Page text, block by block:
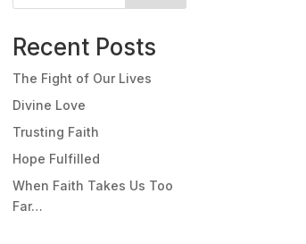
Recent Posts
The Fight of Our Lives
Divine Love
Trusting Faith
Hope Fulfilled
When Faith Takes Us Too
Far…